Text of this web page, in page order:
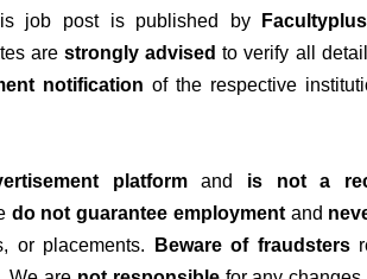
job post is published by
are strongly advised to verify all
notification of the respective
platformand is not a
do not guarantee employmentand
or placements. Beware of fraudsters